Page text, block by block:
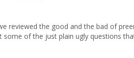
reviewed the good and the bad of
some of the just plain ugly questions